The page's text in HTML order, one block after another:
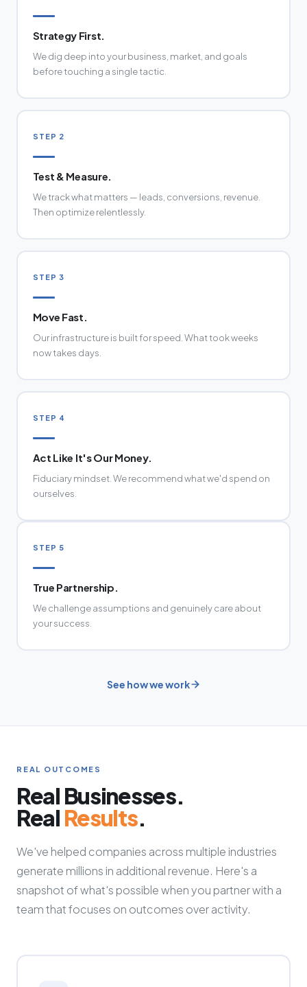
Strategy First.
We dig deep into your business, market, and goals
before touching a single tactic.
STEP 2
Test & Measure.
We track what matters — leads, conversions, revenue.
Then optimize relentlessly.
STEP 3
Move Fast.
Our infrastructure is built for speed. What took weeks
now takes days.
STEP 4
Act Like It's Our Money.
Fiduciary mindset. We recommend what we'd spend on
ourselves.
STEP 5
True Partnership.
We challenge assumptions and genuinely care about
your success.
See how we work
REAL OUTCOMES
Real Businesses.
Real Results.
We've helped companies across multiple industries
generate millions in additional revenue. Here's a
snapshot of what's possible when you partner with a
team that focuses on outcomes over activity.